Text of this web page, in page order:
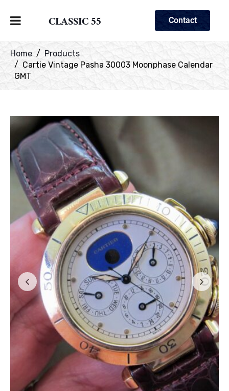
CLASSIC 55 Contact
Home
Products
Cartie Vintage Pasha 30003 Moonphase Calendar
GMT